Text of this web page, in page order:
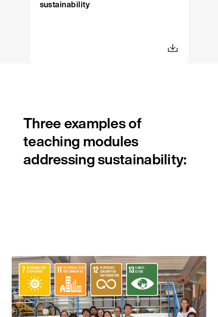
sustainability
Three examples of
teaching modules
addressing sustainability: